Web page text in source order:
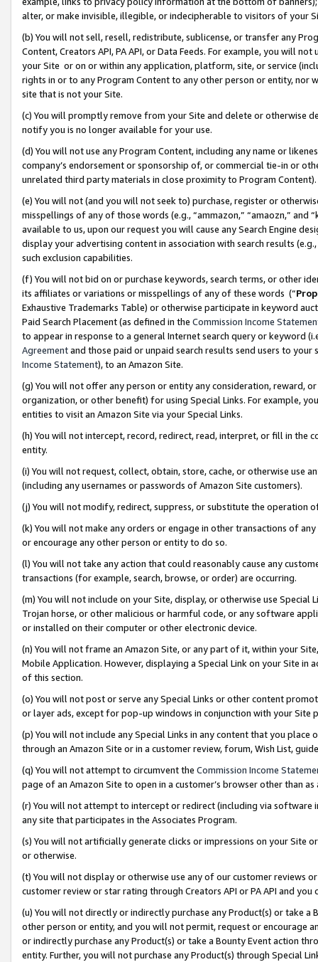
alter, or make invisible, illegible, or indecipherable to visitors of your
(b) You will not sell, resell, redistribute, sublicense, or transfer any
Content, Creators API, PA API, or Data Feeds. For example, you will
your Site or on or within any application, platform, site, or service
rights in or to any Program Content to any other person or entity, nor
site that is not your Site.
(c) You will promptly remove from your Site and delete or otherwise
notify you is no longer available for your use.
(d) You will not use any Program Content, including any name or
company’s endorsement or sponsorship of, or commercial tie-in or
unrelated third party materials in close proximity to Program Content).
(e) You will not (and you will not seek to) purchase, register or
misspellings of any of those words (e.g., “ammazon,” “amaozn,” and
available to us, upon our request you will cause any Search Engine
display your advertising content in association with search results
such exclusion capabilities.
(f) You will not bid on or purchase keywords, search terms, or other
its affiliates or variations or misspellings of any of these words (“
Exhaustive Trademarks Table) or otherwise participate in keyword
Paid Search Placement (as defined in the Commission Income
to appear in response to a general Internet search query or keyword
Agreementand those paid or unpaid search results send users to
Income Statement), to an Amazon Site.
(g) You will not offer any person or entity any consideration, reward,
organization, or other benefit) for using Special Links. For example,
entities to visit an Amazon Site via your Special Links.
(h) You will not intercept, record, redirect, read, interpret, or fill in
entity.
(i) You will not request, collect, obtain, store, cache, or otherwise use
(including any usernames or passwords of Amazon Site customers).
(j) You will not modify, redirect, suppress, or substitute the operation
(k) You will not make any orders or engage in other transactions of
or encourage any other person or entity to do so.
(l) You will not take any action that could reasonably cause any
transactions (for example, search, browse, or order) are occurring.
(m) You will not include on your Site, display, or otherwise use
Trojan horse, or other malicious or harmful code, or any software
or installed on their computer or other electronic device.
(n) You will not frame an Amazon Site, or any part of it, within your
Mobile Application. However, displaying a Special Link on your Site
of this section.
(o) You will not post or serve any Special Links or other content
or layer ads, except for pop-up windows in conjunction with your
(p) You will not include any Special Links in any content that you
through an Amazon Site or in a customer review, forum, Wish List,
(q) You will not attempt to circumvent the Commission Income
page of an Amazon Site to open in a customer’s browser other than
(r) You will not attempt to intercept or redirect (including via software
any site that participates in the Associates Program.
(s) You will not artificially generate clicks or impressions on your Site
or otherwise.
(t) You will not display or otherwise use any of our customer reviews
customer review or star rating through Creators API or PA API and
(u) You will not directly or indirectly purchase any Product(s) or take
other person or entity, and you will not permit, request or encourage
or indirectly purchase any Product(s) or take a Bounty Event action
entity. Further, you will not purchase any Product(s) through Special